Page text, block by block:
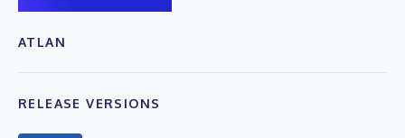
ATLAN
RELEASE VERSIONS